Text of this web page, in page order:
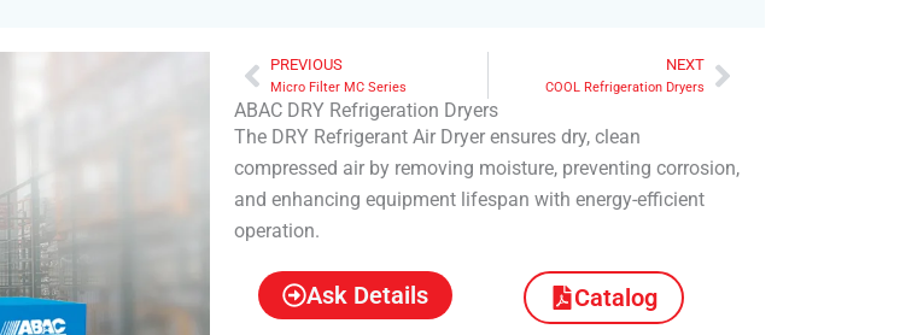
Prev
PREVIOUS
Micro Filter MC Series
NEXT
COOL Refrigeration Dryers Next
ABAC DRY Refrigeration Dryers
The DRY Refrigerant Air Dryer ensures dry, clean
compressed air by removing moisture, preventing corrosion,
and enhancing equipment lifespan with energy-efficient
operation.
Ask Details Catalog